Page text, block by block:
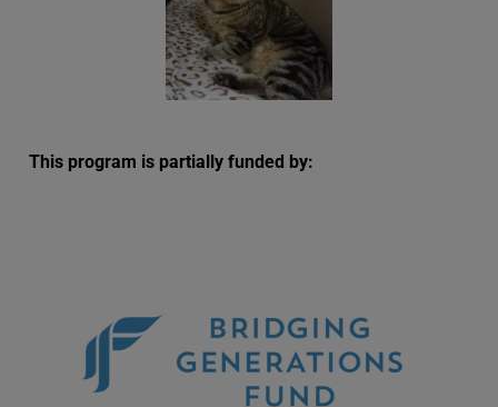
This program is partially funded by: